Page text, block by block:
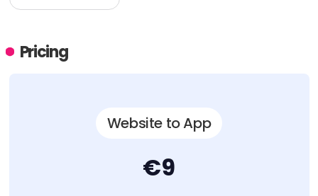
Pricing
Website to App
€9